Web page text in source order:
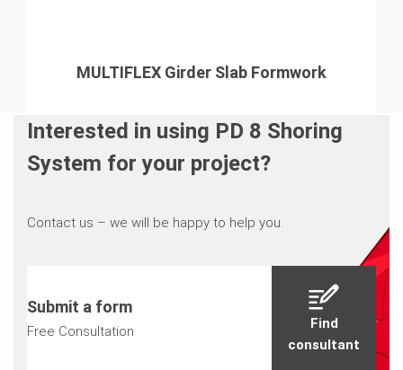
MULTIFLEX Girder Slab Formwork
Interested in using PD 8 Shoring
System for your project?
Contact us – we will be happy to help you.
Submit a form
Free Consultation
Find
consultant